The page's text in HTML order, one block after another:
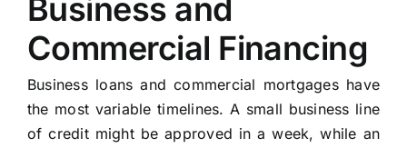
Business and
Commercial Financing
Business loans and commercial mortgages have
the most variable timelines. A small business line
of credit might be approved in a week, while an